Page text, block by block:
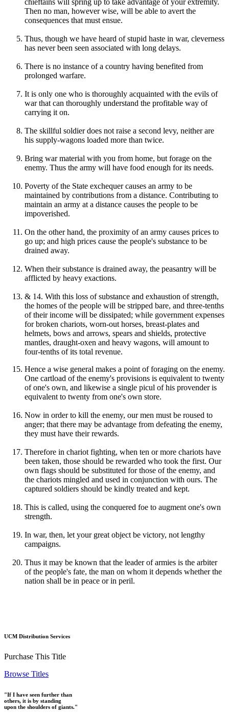
chieftains will spring up to take advantage of your extremity.
Then no man, however wise, will be able to avert the
consequences that must ensue.
Thus, though we have heard of stupid haste in war, cleverness
has never been seen associated with long delays.
There is no instance of a country having benefited from
prolonged warfare.
It is only one who is thoroughly acquainted with the evils of
war that can thoroughly understand the profitable way of
carrying it on.
The skillful soldier does not raise a second levy, neither are
his supply-wagons loaded more than twice.
Bring war material with you from home, but forage on the
enemy. Thus the army will have food enough for its needs.
Poverty of the State exchequer causes an army to be
maintained by contributions from a distance. Contributing to
maintain an army at a distance causes the people to be
impoverished.
On the other hand, the proximity of an army causes prices to
go up; and high prices cause the people's substance to be
drained away.
When their substance is drained away, the peasantry will be
afflicted by heavy exactions.
& 14. With this loss of substance and exhaustion of strength,
the homes of the people will be stripped bare, and three-tenths
of their income will be dissipated; while government expenses
for broken chariots, worn-out horses, breast-plates and
helmets, bows and arrows, spears and shields, protective
mantles, draught-oxen and heavy wagons, will amount to
four-tenths of its total revenue.
Hence a wise general makes a point of foraging on the enemy.
One cartload of the enemy's provisions is equivalent to twenty
of one's own, and likewise a single picul of his provender is
equivalent to twenty from one's own store.
Now in order to kill the enemy, our men must be roused to
anger; that there may be advantage from defeating the enemy,
they must have their rewards.
Therefore in chariot fighting, when ten or more chariots have
been taken, those should be rewarded who took the first. Our
own flags should be substituted for those of the enemy, and
the chariots mingled and used in conjunction with ours. The
captured soldiers should be kindly treated and kept.
This is called, using the conquered foe to augment one's own
strength.
In war, then, let your great object be victory, not lengthy
campaigns.
Thus it may be known that the leader of armies is the arbiter
of the people's fate, the man on whom it depends whether the
nation shall be in peace or in peril.
UCM Distribution Services
Purchase This Title
Browse Titles
"If I have seen further than
others, it is by standing
upon the shoulders of giants."